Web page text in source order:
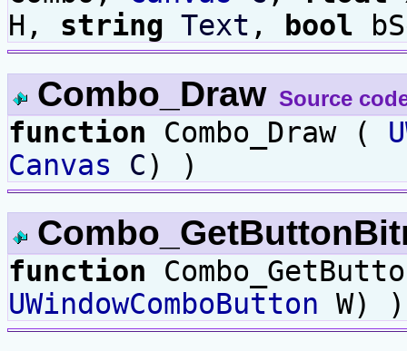
H, string Text , bool
Combo_Draw Source
function Combo_Draw (
Canvas
C) )
function
UWindowComboButton W) )